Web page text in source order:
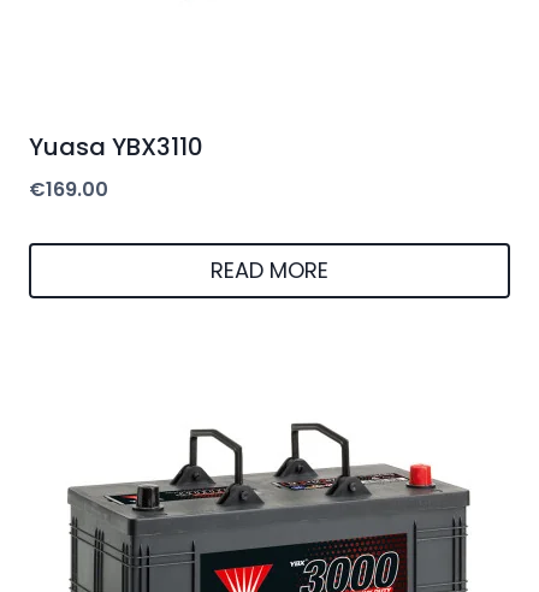
Yuasa YBX3110
€169.00
READ MORE